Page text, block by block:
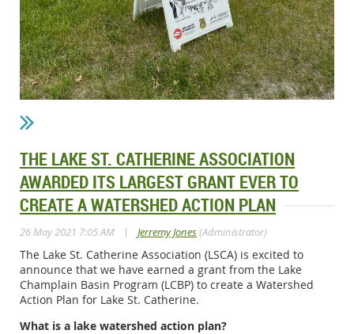
THE LAKE ST. CATHERINE ASSOCIATION
AWARDED ITS LARGEST GRANT EVER TO
CREATE A WATERSHED ACTION PLAN
26 May 2021 7:05 AM | Jerremy Jones(Administrator)
The Lake St. Catherine Association (LSCA) is excited to
announce that we have earned a grant from the Lake
Champlain Basin Program (LCBP) to create a Watershed
Action Plan for Lake St. Catherine.
What is a lake watershed action plan?